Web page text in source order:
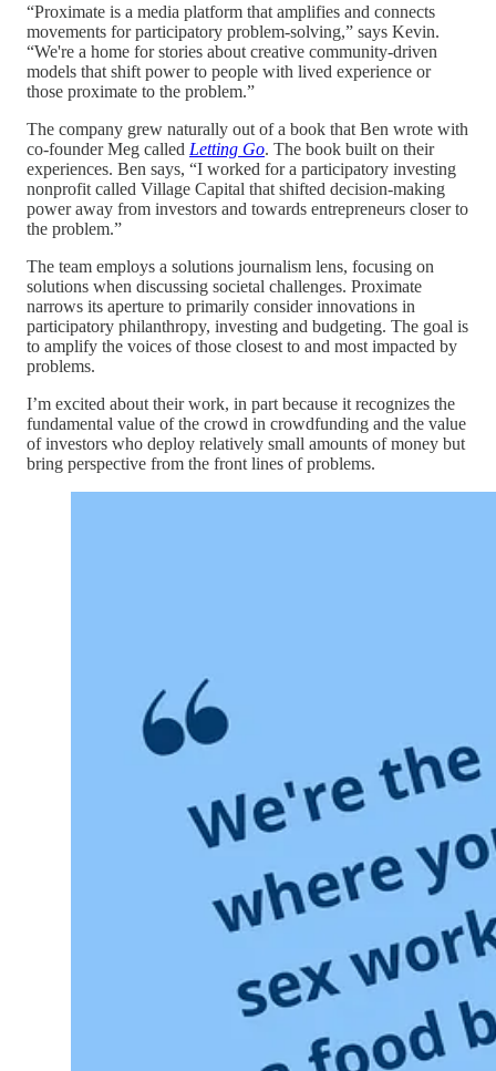
“Proximate is a media platform that amplifies and connects
movements for participatory problem-solving,” says Kevin.
“We're a home for stories about creative community-driven
models that shift power to people with lived experience or
those proximate to the problem.”
The company grew naturally out of a book that Ben wrote with
co-founder Meg called Letting Go. The book built on their
experiences. Ben says, “I worked for a participatory investing
nonprofit called Village Capital that shifted decision-making
power away from investors and towards entrepreneurs closer to
the problem.”
The team employs a solutions journalism lens, focusing on
solutions when discussing societal challenges. Proximate
narrows its aperture to primarily consider innovations in
participatory philanthropy, investing and budgeting. The goal is
to amplify the voices of those closest to and most impacted by
problems.
I’m excited about their work, in part because it recognizes the
fundamental value of the crowd in crowdfunding and the value
of investors who deploy relatively small amounts of money but
bring perspective from the front lines of problems.